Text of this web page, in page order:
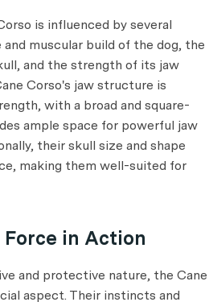
is influenced by several
muscular build of the dog, the
and the strength of its jaw
Corso's jaw structure is
with a broad and square-
ample space for powerful jaw
their skull size and shape
making them well-suited for
in Action
and protective nature, the Cane
aspect. Their instincts and